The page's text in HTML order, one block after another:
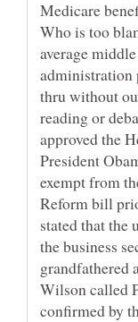
Who is too
average
administration
thru without
reading or
President
exempt from
Reform bill
stated that the
the business
grandfathered
Wilson called
confirmed by